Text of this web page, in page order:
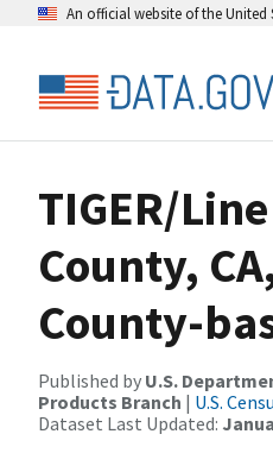
An official website of the United
TIGER/
County,
County-
Published by U.S.
Products Branch | U.S.
Dataset Last Updated: